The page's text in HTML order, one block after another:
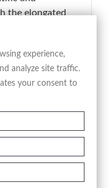
the elongated
seeds, and
“Le Fenouil
– Sweet fennel
through
botanical
encyclopedic and
century botanical
scientific
composition,
interest
experience,
analyze site traffic.
your consent to